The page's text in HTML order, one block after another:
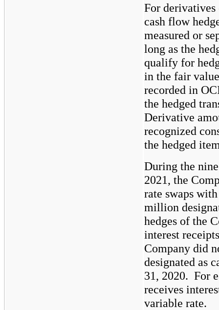
For derivatives
cash flow
measured or
long as the
qualify for
in the fair
recorded in
the hedged
Derivative
recognized
the hedged
During the
2021, the
rate swaps
million
hedges of the
interest
Company did
designated as
31, 2020.  For
receives
variable rate.